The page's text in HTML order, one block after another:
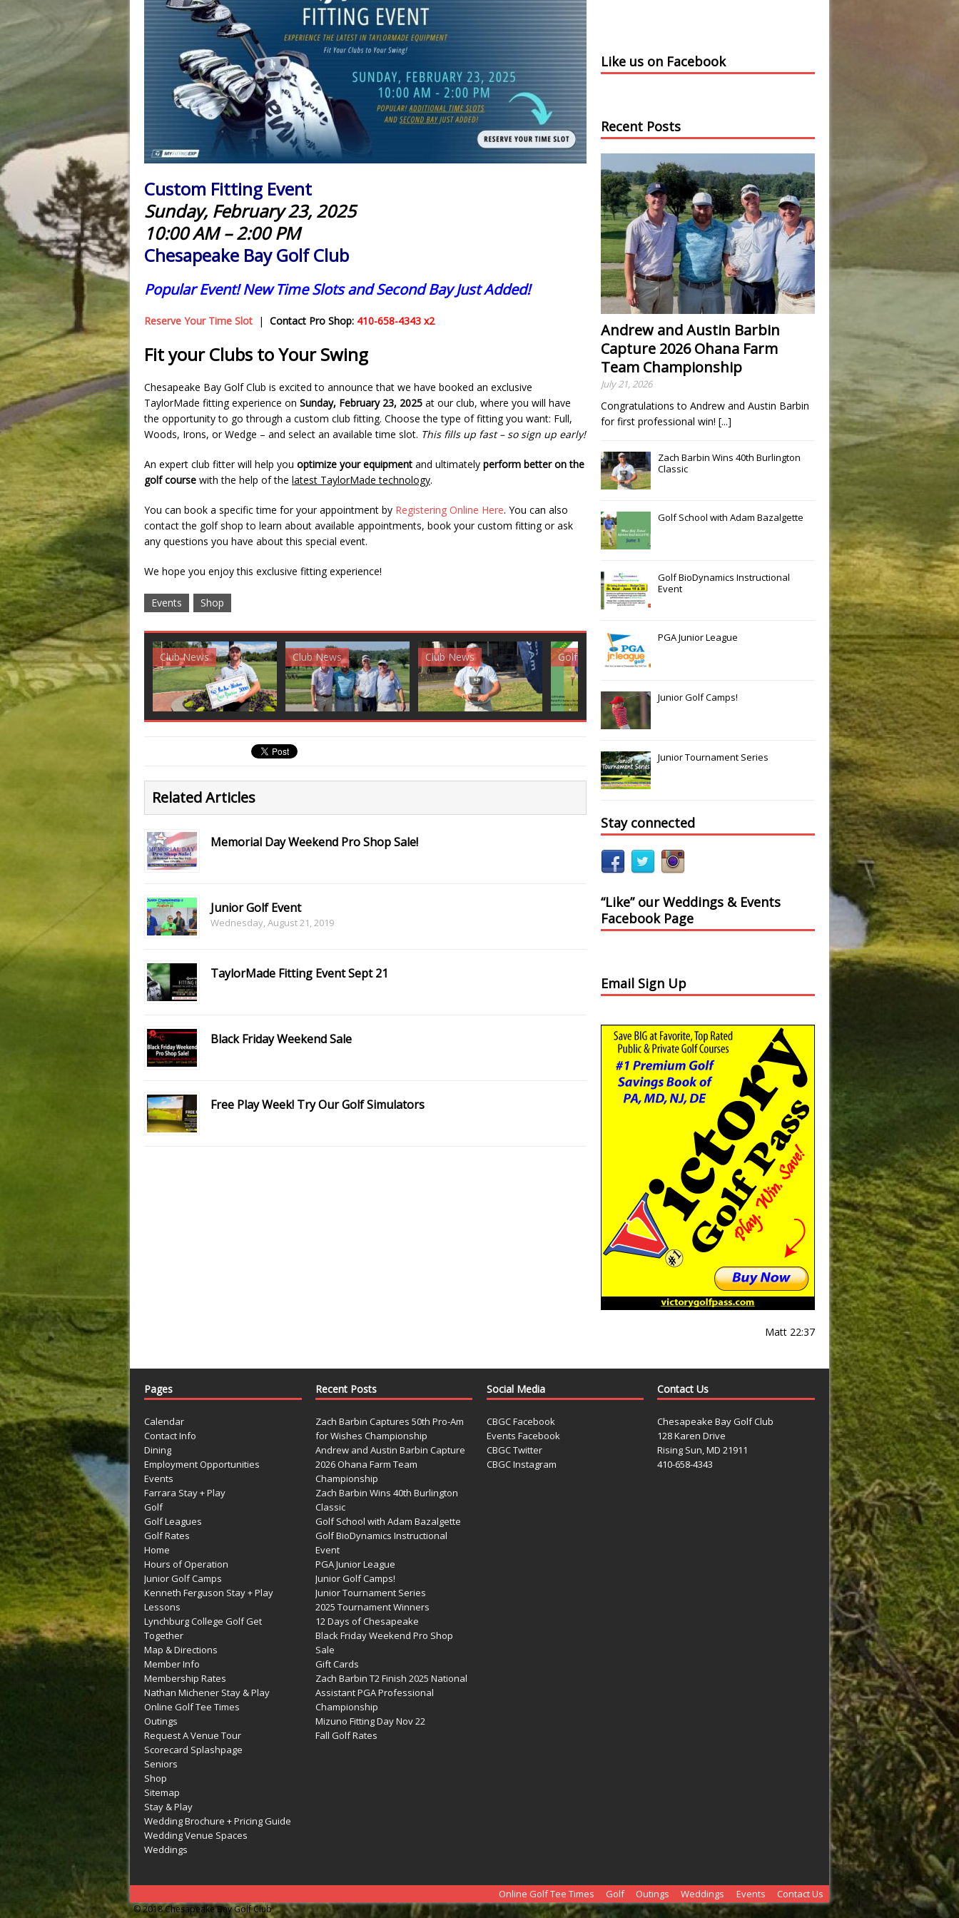
Custom Fitting Event
Sunday, February 23, 2025
10:00 AM – 2:00 PM
Chesapeake Bay Golf Club
Popular Event! New Time Slots and Second Bay Just Added!
Reserve Your Time Slot | Contact Pro Shop: 410-658-4343 x2
Fit your Clubs to Your Swing
Chesapeake Bay Golf Club is excited to announce that we have booked an exclusive
TaylorMade fitting experience on Sunday, February 23, 2025 at our club, where you will have
the opportunity to go through a custom club fitting. Choose the type of fitting you want: Full,
Woods, Irons, or Wedge – and select an available time slot. This fills up fast – so sign up early!
An expert club fitter will help you optimize your equipment and ultimately perform better on the
golf course with the help of the latest TaylorMade technology.
You can book a specific time for your appointment by Registering Online Here. You can also
contact the golf shop to learn about available appointments, book your custom fitting or ask
any questions you have about this special event.
We hope you enjoy this exclusive fitting experience!
Events Shop
Club News Golf News Golf News Golf News Golf News Results
Related Articles
Memorial Day Weekend Pro Shop Sale!
Junior Golf Event
Wednesday, August 21, 2019
TaylorMade Fitting Event Sept 21
Black Friday Weekend Sale
Free Play Week! Try Our Golf Simulators
Like us on Facebook
Recent Posts
Andrew and Austin Barbin
Capture 2026 Ohana Farm
Team Championship
July 21, 2026
Congratulations to Andrew and Austin Barbin
for first professional win! [...]
Zach Barbin Wins 40th Burlington
Classic
Golf School with Adam Bazalgette
Golf BioDynamics Instructional
Event
PGA Junior League
Junior Golf Camps!
Junior Tournament Series
Stay connected
“Like” our Weddings & Events
Facebook Page
Email Sign Up
Matt 22:37
Pages
Calendar
Contact Info
Dining
Employment Opportunities
Events
Farrara Stay + Play
Golf
Golf Leagues
Golf Rates
Home
Hours of Operation
Junior Golf Camps
Kenneth Ferguson Stay + Play
Lessons
Lynchburg College Golf Get
Together
Map & Directions
Member Info
Membership Rates
Nathan Michener Stay & Play
Online Golf Tee Times
Outings
Request A Venue Tour
Scorecard Splashpage
Seniors
Shop
Sitemap
Stay & Play
Wedding Brochure + Pricing Guide
Wedding Venue Spaces
Weddings
Recent Posts
Zach Barbin Captures 50th Pro-Am
for Wishes Championship
Andrew and Austin Barbin Capture
2026 Ohana Farm Team
Championship
Zach Barbin Wins 40th Burlington
Classic
Golf School with Adam Bazalgette
Golf BioDynamics Instructional
Event
PGA Junior League
Junior Golf Camps!
Junior Tournament Series
2025 Tournament Winners
12 Days of Chesapeake
Black Friday Weekend Pro Shop
Sale
Gift Cards
Zach Barbin T2 Finish 2025 National
Assistant PGA Professional
Championship
Mizuno Fitting Day Nov 22
Fall Golf Rates
Social Media
CBGC Facebook
Events Facebook
CBGC Twitter
CBGC Instagram
Contact Us
Chesapeake Bay Golf Club
128 Karen Drive
Rising Sun, MD 21911
410-658-4343
Online Golf Tee Times Golf Outings Weddings Events Contact Us
© 2018 Chesapeake Bay Golf Club